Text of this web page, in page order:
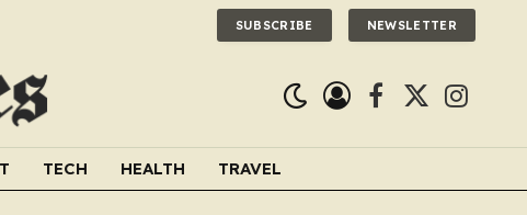
SUBSCRIBE NEWSLETTER
Facebook
X
TECH HEALTH TRAVEL